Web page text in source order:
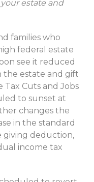
estate and
families who
federal estate
see it reduced
the estate and gift
Cuts and Jobs
to sunset at
changes the
in the standard
giving deduction,
income tax